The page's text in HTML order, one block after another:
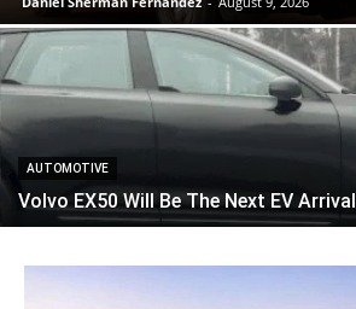
AUTOMOTIVE
Volvo EX50 Will Be The Next EV Arrival